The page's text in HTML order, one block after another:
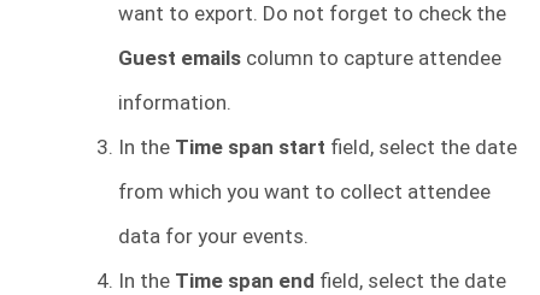
want to export. Do not forget to check the
Guest emails column to capture attendee
information.
In the Time span start field, select the date
from which you want to collect attendee
data for your events.
In the Time span end field, select the date